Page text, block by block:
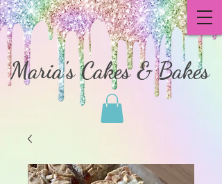
Maria's Cakes & Bakes